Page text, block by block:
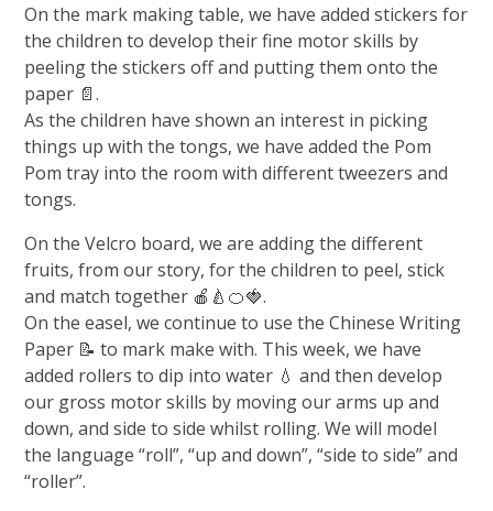
On the mark making table, we have added stickers for
the children to develop their fine motor skills by
peeling the stickers off and putting them onto the
paper 📄.
As the children have shown an interest in picking
things up with the tongs, we have added the Pom
Pom tray into the room with different tweezers and
tongs.
On the Velcro board, we are adding the different
fruits, from our story, for the children to peel, stick
and match together 🍎🍐🍊🍓.
On the easel, we continue to use the Chinese Writing
Paper 📝 to mark make with. This week, we have
added rollers to dip into water 💧 and then develop
our gross motor skills by moving our arms up and
down, and side to side whilst rolling. We will model
the language “roll”, “up and down”, “side to side” and
“roller”.